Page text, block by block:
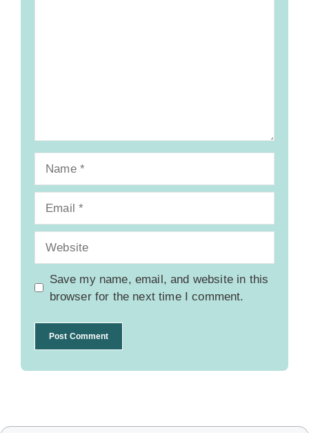
Save my name, email, and website in this
browser for the next time I comment.